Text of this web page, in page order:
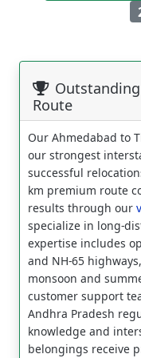
Route
Our Ahmedabad to
our strongest
successful
km premium route
results through our
specialize in long-
expertise includes
and NH-65
monsoon and
customer support
Andhra Pradesh
knowledge and
belongings receive